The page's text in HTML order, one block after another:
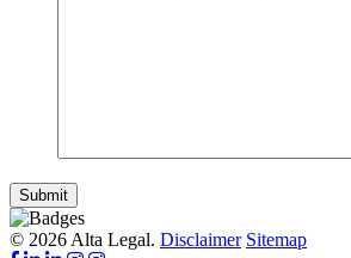
Submit
© 2026 Alta Legal. Disclaimer Sitemap